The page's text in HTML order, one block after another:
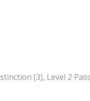
(3), Level 2